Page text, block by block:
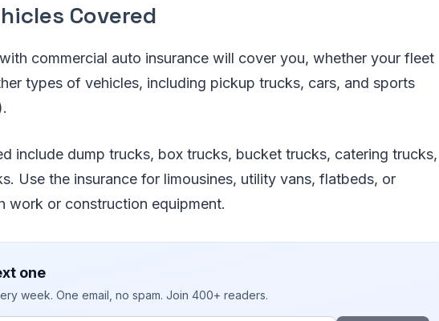
Covered
commercial auto insurance will cover you, whether your fleet
types of vehicles, including pickup trucks, cars, and sports
include dump trucks, box trucks, bucket trucks, catering trucks,
Use the insurance for limousines, utility vans, flatbeds, or
work or construction equipment.
one
week. One email, no spam. Join 400+ readers.